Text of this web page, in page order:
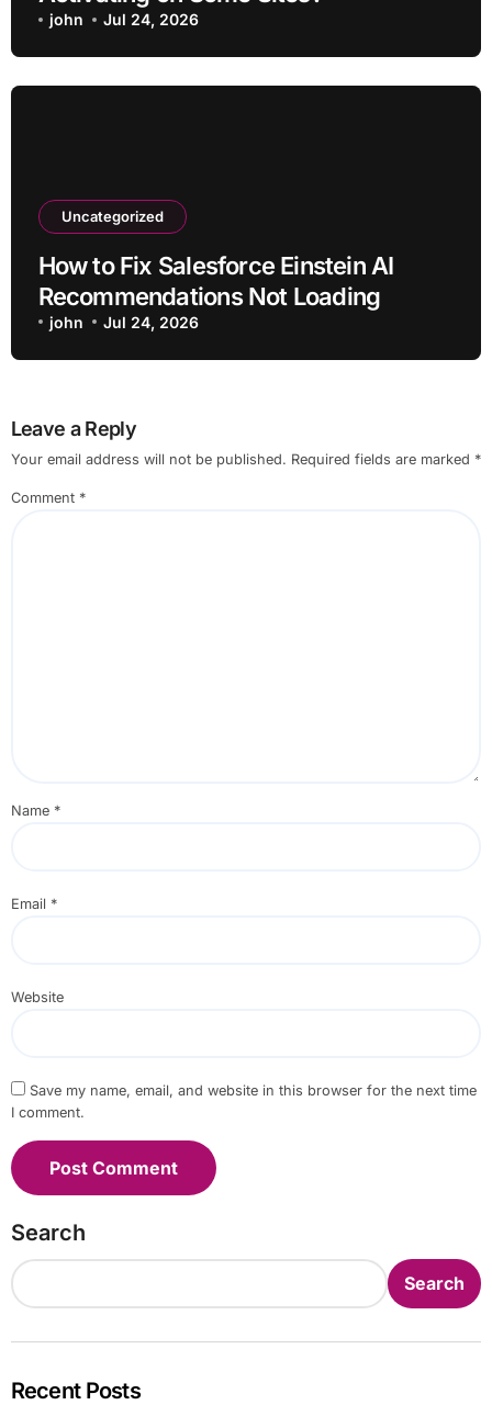
john Jul 24, 2026
Uncategorized
How to Fix Salesforce Einstein AI
Recommendations Not Loading
john Jul 24, 2026
Leave a Reply
Your email address will not be published. Required fields are marked *
Comment *
Name *
Email *
Website
Save my name, email, and website in this browser for the next time
I comment.
Search
Search
Recent Posts